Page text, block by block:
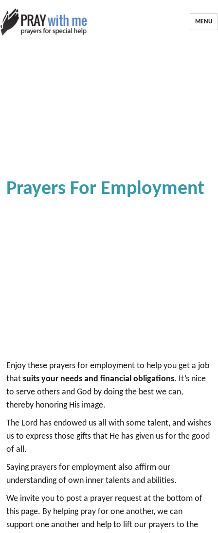
MENU
Prayers For Employment
Enjoy these prayers for employment to help you get a job
thatsuits your needs and financial obligations. It’s nice
to serve others and God by doing the best we can,
thereby honoring His image.
The Lord has endowed us all with some talent, and wishes
us to express those gifts that He has given us for the good
of all.
Saying prayers for employment also affirm our
understanding of own inner talents and abilities.
We invite you to post a prayer request at the bottom of
this page. By helping pray for one another, we can
support one another and help to lift our prayers to the